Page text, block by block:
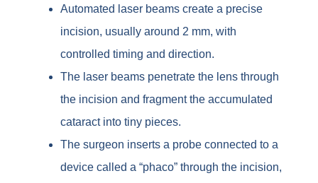
Automated laser beams create a precise
incision, usually around 2 mm, with
controlled timing and direction.
The laser beams penetrate the lens through
the incision and fragment the accumulated
cataract into tiny pieces.
The surgeon inserts a probe connected to a
device called a “phaco” through the incision,